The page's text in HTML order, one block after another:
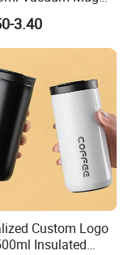
Coffee Cup with
3.40
Custom Logo
Insulated